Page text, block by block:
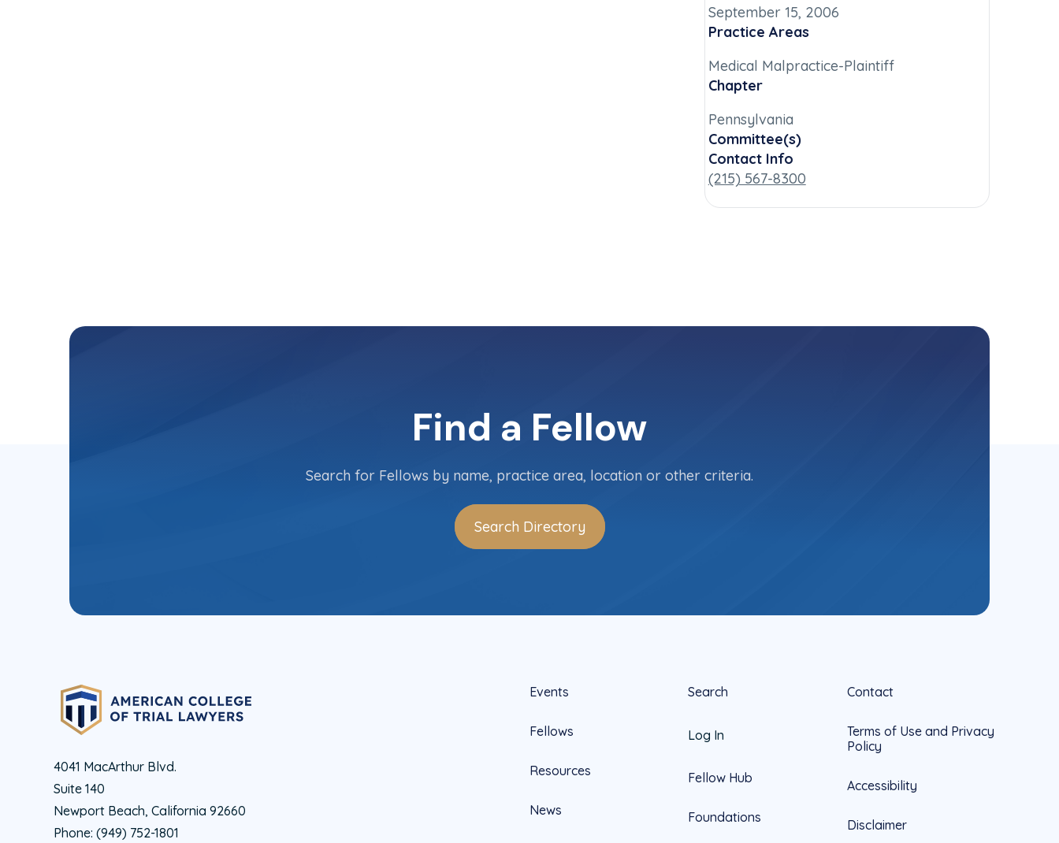
September 15, 2006
Practice Areas
Medical Malpractice-Plaintiff
Chapter
Pennsylvania
Committee(s)
Contact Info
(215) 567-8300
Find a Fellow
Search for Fellows by name, practice area, location or other criteria.
Search Directory
4041 MacArthur Blvd.
Suite 140
Newport Beach, California 92660
Phone: (949) 752-1801
Events
Fellows
Resources
News
Search
Log In
Fellow Hub
Foundations
Contact
Terms of Use and Privacy
Policy
Accessibility
Disclaimer